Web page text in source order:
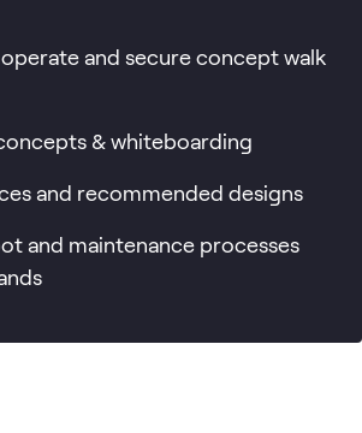
and secure concept walk
& whiteboarding
and recommended designs
and maintenance processes